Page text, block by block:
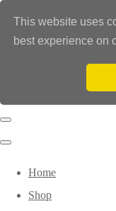
This website uses
best experience on
Home
Shop